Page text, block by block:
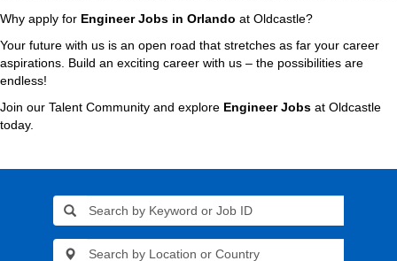
Why apply for Engineer Jobs in Orlando at Oldcastle?
Your future with us is an open road that stretches as far your career
aspirations. Build an exciting career with us – the possibilities are
endless!
Join our Talent Community and explore Engineer Jobs at Oldcastle
today.